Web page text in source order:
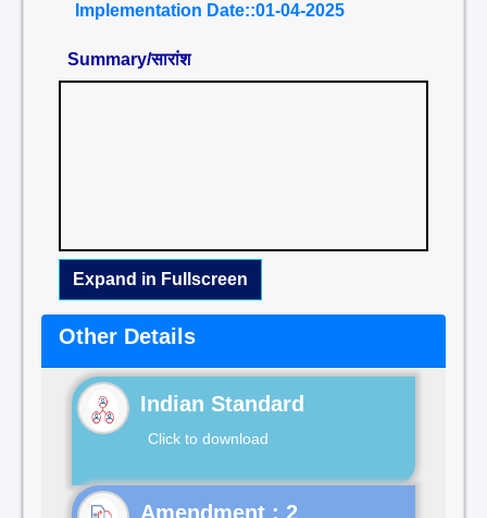
Implementation Date::01-04-2025
Summary/सारांश
Expand in Fullscreen
Other Details
Indian Standard
Click to download